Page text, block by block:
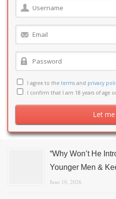
I agree to the terms and privacy
I confirm that I am 18 years of age
“Why Won’t He
Younger Men &
June 10, 2026